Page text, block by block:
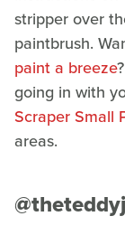
stripper over
paintbrush.
paint a breeze
going in with
Scraper Small
areas.